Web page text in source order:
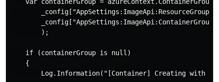
        );
    if (containerGroup is null)
    {
Log.Information("[Container] Creating with